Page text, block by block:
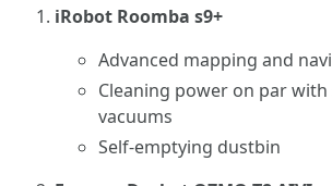
iRobot Roomba s9+
Advanced mapping and
Cleaning power on par
vacuums
Self-emptying dustbin